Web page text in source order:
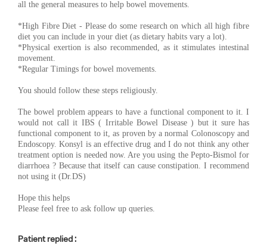
all the general measures to help bowel movements.
*High Fibre Diet - Please do some research on which all high fibre
diet you can include in your diet (as dietary habits vary a lot).
*Physical exertion is also recommended, as it stimulates intestinal
movement.
*Regular Timings for bowel movements.
You should follow these steps religiously.
The bowel problem appears to have a functional component to it. I
would not call it IBS ( Irritable Bowel Disease ) but it sure has
functional component to it, as proven by a normal Colonoscopy and
Endoscopy. Konsyl is an effective drug and I do not think any other
treatment option is needed now. Are you using the Pepto-Bismol for
diarrhoea ? Because that itself can cause constipation. I recommend
not using it (Dr.DS)
Hope this helps
Please feel free to ask follow up queries.
Patient replied :